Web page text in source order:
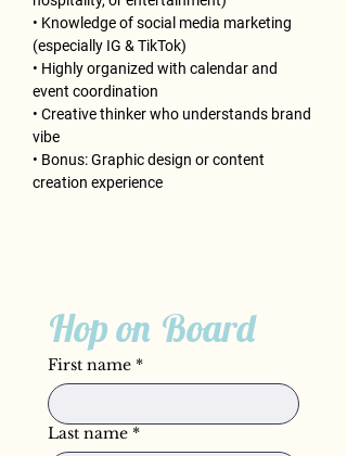
• Knowledge of social media marketing
(especially IG & TikTok)
• Highly organized with calendar and
event coordination
• Creative thinker who understands brand
vibe
• Bonus: Graphic design or content
creation experience
Hop on Board
First name *
Last name *